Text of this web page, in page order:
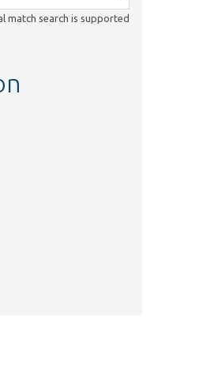
match search is supported